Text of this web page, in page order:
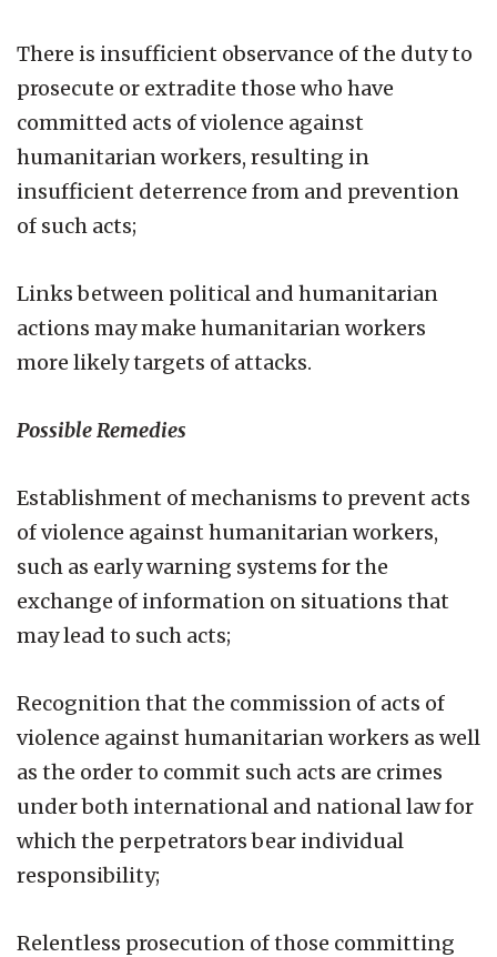
There is insufficient observance of the duty to
prosecute or extradite those who have
committed acts of violence against
humanitarian workers, resulting in
insufficient deterrence from and prevention
of such acts;
Links between political and humanitarian
actions may make humanitarian workers
more likely targets of attacks.
Possible Remedies
Establishment of mechanisms to prevent acts
of violence against humanitarian workers,
such as early warning systems for the
exchange of information on situations that
may lead to such acts;
Recognition that the commission of acts of
violence against humanitarian workers as well
as the order to commit such acts are crimes
under both international and national law for
which the perpetrators bear individual
responsibility;
Relentless prosecution of those committing